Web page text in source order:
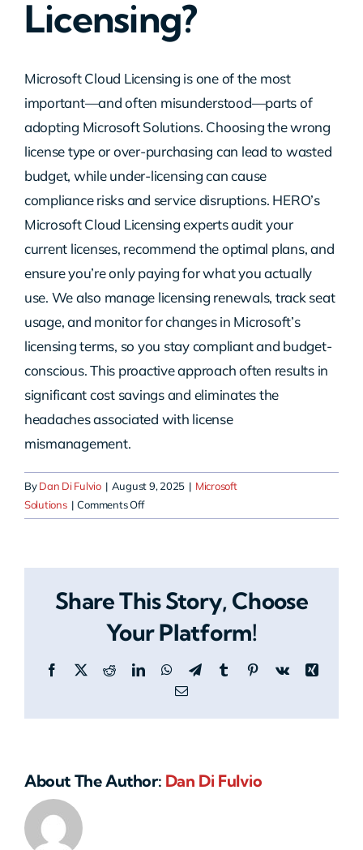
Contact Us
Licensing?
Microsoft Cloud Licensing is one of the most
important—and often misunderstood—parts of
adopting Microsoft Solutions. Choosing the wrong
license type or over-purchasing can lead to wasted
budget, while under-licensing can cause
compliance risks and service disruptions. HERO’s
Microsoft Cloud Licensing experts audit your
current licenses, recommend the optimal plans, and
ensure you’re only paying for what you actually
use. We also manage licensing renewals, track seat
usage, and monitor for changes in Microsoft’s
licensing terms, so you stay compliant and budget-
conscious. This proactive approach often results in
significant cost savings and eliminates the
headaches associated with license
mismanagement.
ByDan Di Fulvio | August 9, 2025 | Microsoft
Solutions | Comments Offon
How
with
Cloud
Share This Story, Choose
Your Platform!
Facebook
X RedditLinkedInWhatsApp
TelegramTumblrPinterestVk
Xing
Email
About The Author: Dan Di Fulvio